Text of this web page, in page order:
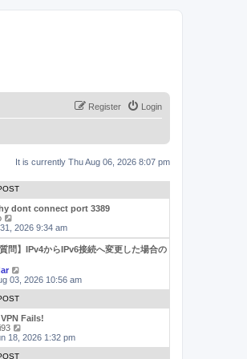
Login
Register
It is currently Thu Aug 06, 2026 8:07 pm
dont connect port 3389
i
e
w
t
h
e
l
a
t
e
s
t
p
o
2026 9:34 am
問】IPv4からIPv6接続へ変更した場合の
e
t
h
e
a
03, 2026 10:56 am
Fails!
i
e
18, 2026 1:32 pm